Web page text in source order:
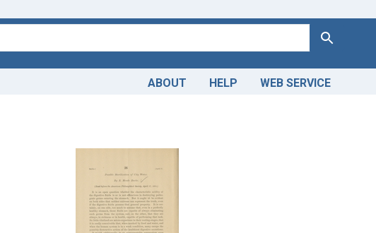
Search
ABOUT HELP WEB SERVICE